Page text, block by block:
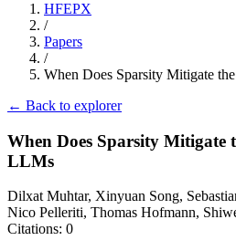
HFEPX
/
Papers
/
When Does Sparsity Mitigate
← Back to explorer
When Does Sparsity Mitigate
LLMs
Dilxat Muhtar, Xinyuan Song,
Nico Pelleriti, Thomas Hofmann,
Citations: 0